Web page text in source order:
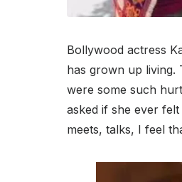
Bollywood actress
has grown up living.
were some such
asked if she ever
meets, talks, I feel